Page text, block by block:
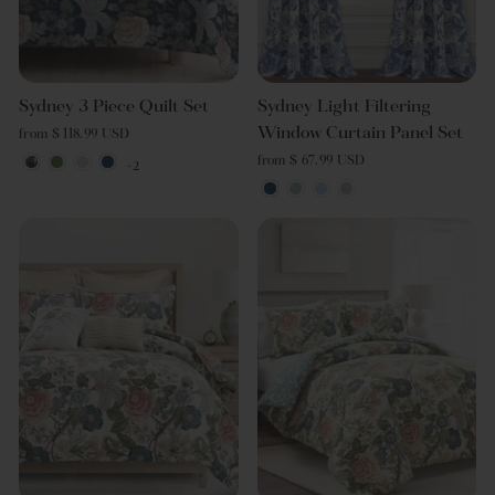
Sydney 3 Piece Quilt Set
from $ 118.99 USD
+2
Sydney Light Filtering
Window Curtain Panel Set
from $ 67.99 USD